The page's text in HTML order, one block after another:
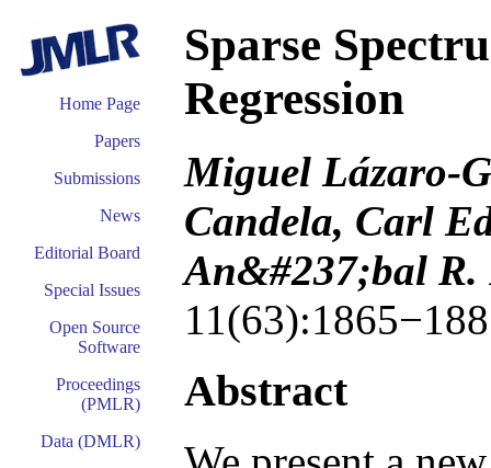
Home Page
Papers
Submissions
News
Editorial Board
Special Issues
Open Source
Software
Proceedings
(PMLR)
Data (DMLR)
Sparse
Regression
Miguel Lázaro-
Candela, Carl
An&#237;bal
Abstract